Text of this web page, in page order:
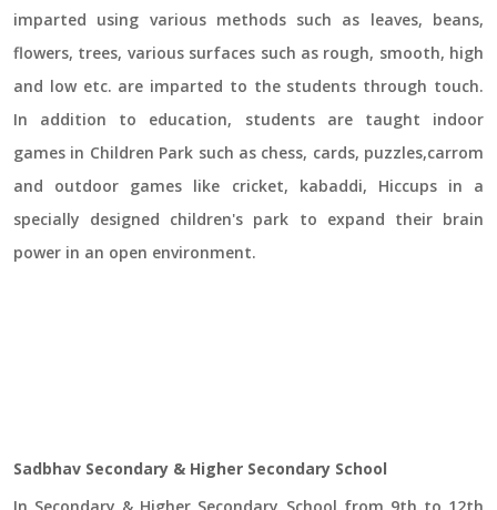
imparted using various methods such as leaves, beans,
flowers, trees, various surfaces such as rough, smooth, high
and low etc. are imparted to the students through touch.
In addition to education, students are taught indoor
games in Children Park such as chess, cards, puzzles,carrom
and outdoor games like cricket, kabaddi, Hiccups in a
specially designed children's park to expand their brain
power in an open environment.
Sadbhav Secondary & Higher Secondary School